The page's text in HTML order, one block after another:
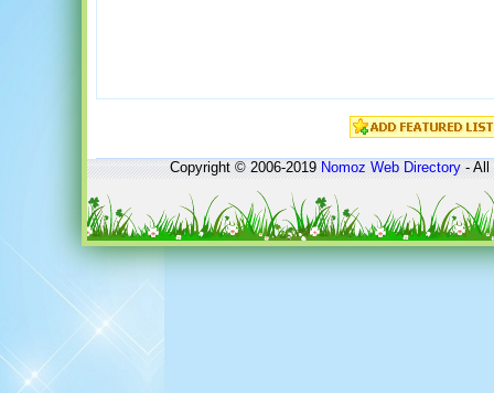
Copyright © 2006-2019Nomoz Web Directory- All